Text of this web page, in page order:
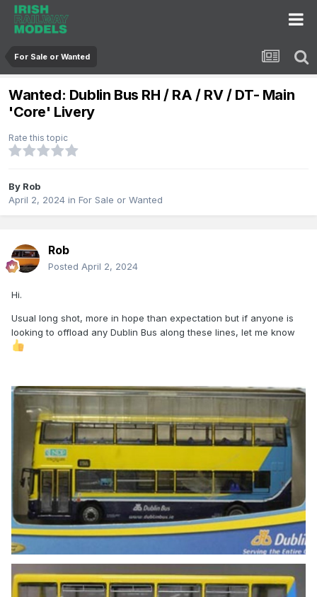
For Sale or Wanted
Wanted: Dublin Bus RH / RA / RV / DT- Main
'Core' Livery
Rate this topic
By Rob
April 2, 2024 in For Sale or Wanted
Rob
Posted April 2, 2024
Hi.
Usual long shot, more in hope than expectation but if anyone is
looking to offload any Dublin Bus along these lines, let me know